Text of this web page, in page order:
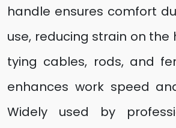
handle ensures comfort
use, reducing strain on the
tying cables, rods, and
enhances work speed
Widely used by